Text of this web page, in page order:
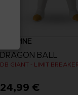
FIGURINE
DRAGON BALL
24,99 €